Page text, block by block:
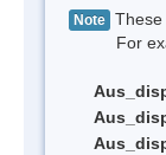
Note These
For